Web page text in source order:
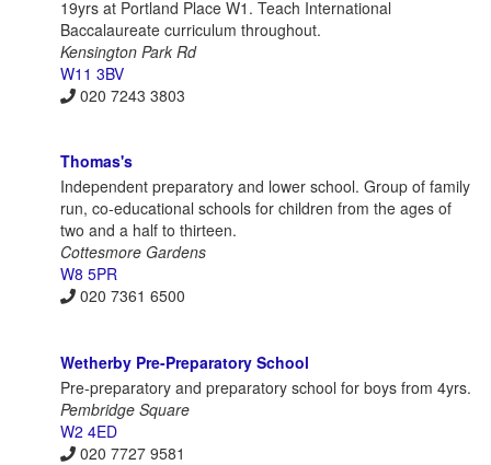
19yrs at Portland Place W1. Teach International
Baccalaureate curriculum throughout.
Kensington Park Rd
W11 3BV
020 7243 3803
Thomas's
Independent preparatory and lower school. Group of family
run, co-educational schools for children from the ages of
two and a half to thirteen.
Cottesmore Gardens
W8 5PR
020 7361 6500
Wetherby Pre-Preparatory School
Pre-preparatory and preparatory school for boys from 4yrs.
Pembridge Square
W2 4ED
020 7727 9581